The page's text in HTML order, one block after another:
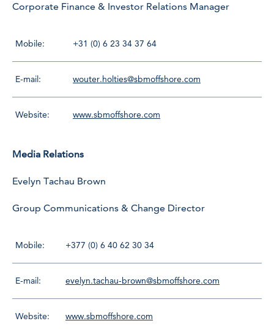
Corporate Finance & Investor Relations Manager
Mobile: +31 (0) 6 23 34 37 64
E-mail: wouter.holties@sbmoffshore.com
Website: www.sbmoffshore.com
Media Relations
Evelyn Tachau Brown
Group Communications & Change Director
Mobile: +377 (0) 6 40 62 30 34
E-mail: evelyn.tachau-brown@sbmoffshore.com
Website: www.sbmoffshore.com